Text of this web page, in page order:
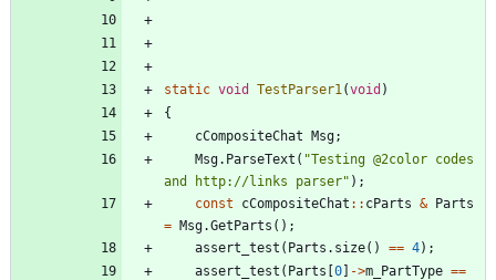
static void TestParser1 (void )
{
cCompositeChat Msg;
Msg. ParseText ( "Testing @2color codes
and http://links parser" ) ;
const
cCompositeChat : : cParts & Parts
= Msg.GetParts ( ) ;
assert_test ( Parts . size( ) == 4) ;
assert_test ( Parts [0] ->m_PartType ==